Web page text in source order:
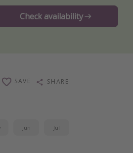
Check availability
SAVE SHARE
Jun Jul